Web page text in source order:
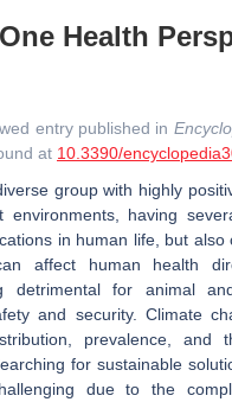
Health
entry published in
at 10.3390/
group with highly
environments, having
in human life, but also
affect human health
detrimental for animal
and security. Climate
prevalence, and
for sustainable
due to the